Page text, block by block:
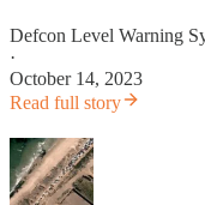
Defcon Level Warning
·
October 14, 2023
Read full story